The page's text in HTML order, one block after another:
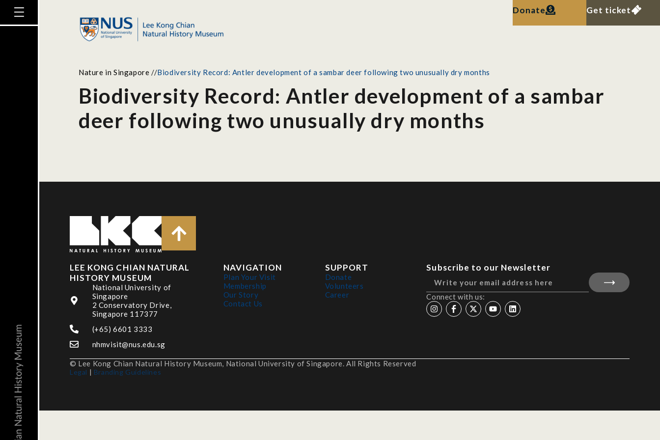
Donate Get ticket
Nature in Singapore //Biodiversity Record: Antler development of a sambar deer following two unusually dry months
Biodiversity Record: Antler development of a sambar
deer following two unusually dry months
LEE KONG CHIAN NATURAL
HISTORY MUSEUM
National University of
Singapore
2 Conservatory Drive,
Singapore 117377
(+65) 6601 3333
nhmvisit@nus.edu.sg
NAVIGATION
Plan Your Visit
Membership
Our Story
Contact Us
SUPPORT
Donate
Volunteers
Career
Subscribe to our Newsletter
Connect with us:
© Lee Kong Chian Natural History Museum, National University of Singapore. All Rights Reserved
Legal | Branding Guidelines